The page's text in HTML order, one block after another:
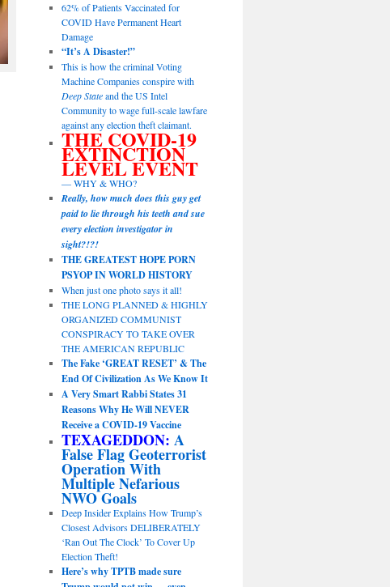
62% of Patients Vaccinated for
COVID Have Permanent Heart
Damage
“It’s A Disaster!”
This is how the criminal Voting
Machine Companies conspire with
Deep Stateand the US Intel
Community to wage full-scale lawfare
against any election theft claimant.
THE COVID-19
EXTINCTION
LEVEL EVENT
— WHY & WHO?
Really, how much does this guy get
paid to lie through his teeth and sue
every election investigator in
sight?!?!
THE GREATEST HOPE PORN
PSYOP IN WORLD HISTORY
When just one photo says it all!
THE LONG PLANNED & HIGHLY
ORGANIZED COMMUNIST
CONSPIRACY TO TAKE OVER
THE AMERICAN REPUBLIC
The Fake ‘GREAT RESET’ & The
End Of Civilization As We Know It
A Very Smart Rabbi States 31
Reasons Why He Will NEVER
Receive a COVID-19 Vaccine
TEXAGEDDON: A
False Flag Geoterrorist
Operation With
Multiple Nefarious
NWO Goals
Deep Insider Explains How Trump’s
Closest Advisors DELIBERATELY
‘Ran Out The Clock’ To Cover Up
Election Theft!
Here’s why TPTB made sure